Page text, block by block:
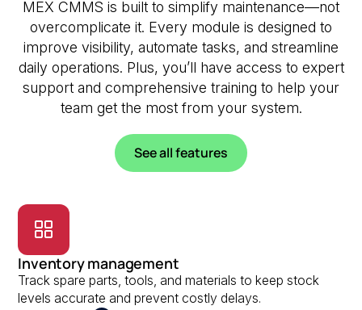
MEX CMMS is built to simplify maintenance—not
overcomplicate it. Every module is designed to
improve visibility, automate tasks, and streamline
daily operations. Plus, you’ll have access to expert
support and comprehensive training to help your
team get the most from your system.
See all features
Inventory management
Track spare parts, tools, and materials to keep stock
levels accurate and prevent costly delays.